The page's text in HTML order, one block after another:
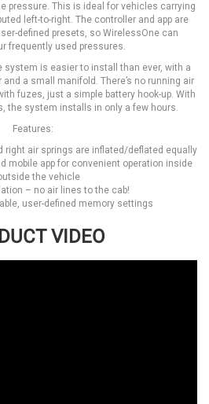
pressure. This is ideal for vehicles carrying
left-to-right. The controller and app are
defined presets, so WirelessOne can
frequently used pressures.
system is easier to install than ever, with a
a small manifold. There’s no running air
fuzes, just a simple battery hook-up. With
the system installs in only a few hours.
Features:
right air springs are inflated/deflated equally
mobile app for convenient operation inside
the vehicle
– no air lines to the cab!
user-defined memory settings
VIDEO